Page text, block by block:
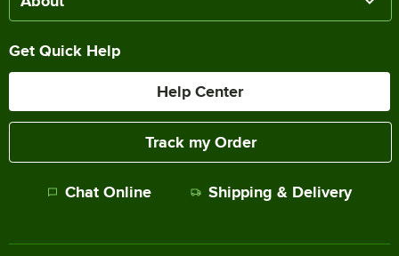
Get Quick Help
Help Center
Track my Order
Chat Online Shipping & Delivery